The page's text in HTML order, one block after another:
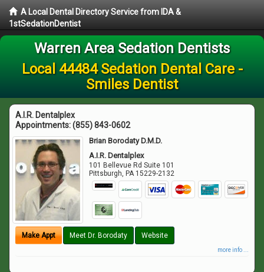
A Local Dental Directory Service from IDA &
1stSedationDentist
Warren Area Sedation Dentists
Local 44484 Sedation Dental Care -
Smiles Dentist
A.I.R. Dentalplex
Appointments:(855) 843-0602
Brian Borodaty D.M.D.
A.I.R. Dentalplex
101 Bellevue Rd Suite 101
Pittsburgh, PA 15229-2132
Make Appt Meet Dr. Borodaty Website
more info ...